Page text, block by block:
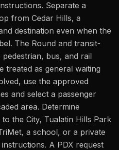
Separate a
from Cedar Hills, a
destination even when the
The Round and transit-
bus, and rail
treated as general waiting
use the approved
and select a passenger
area. Determine
the City, Tualatin Hills Park
a school, or a private
A PDX request